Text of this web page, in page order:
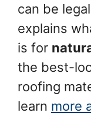
can be
explains
is for
the best-
roofing
learn more